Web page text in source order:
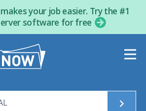
your job easier. Try the #1
software for free